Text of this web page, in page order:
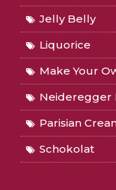
Jelly Belly
Liquorice
Make Your
Neideregger
Parisian
Schokolat